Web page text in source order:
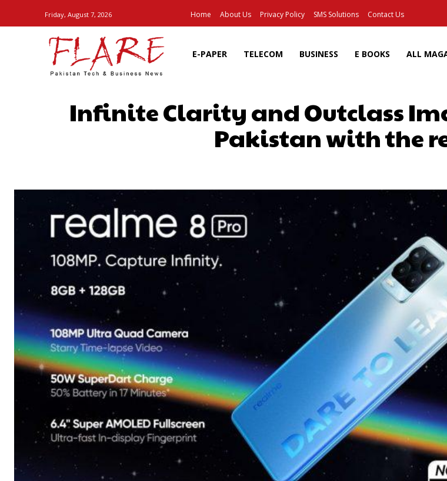
Friday, August 7, 2026 Home About Us Privacy Policy SMS Solutions Contact Us
E-PAPER TELECOM BUSINESS E BOOKS ALL
Infinite Clarity and Outclass
Pakistan with the